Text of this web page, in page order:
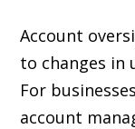
Account
to changes in
For
account